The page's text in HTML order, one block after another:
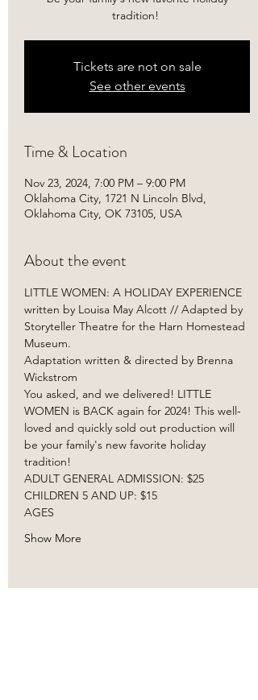
tradition! ​
Tickets are not on sale
See other events
Time & Location
Nov 23, 2024, 7:00 PM – 9:00 PM
Oklahoma City, 1721 N Lincoln Blvd,
Oklahoma City, OK 73105, USA
About the event
LITTLE WOMEN: A HOLIDAY EXPERIENCE
written by Louisa May Alcott // Adapted by
Storyteller Theatre for the Harn Homestead
Museum.
Adaptation written & directed by Brenna
Wickstrom
You asked, and we delivered! LITTLE
WOMEN is BACK again for 2024! This well-
loved and quickly sold out production will
be your family's new favorite holiday
tradition! ​
ADULT GENERAL ADMISSION: $25
CHILDREN 5 AND UP: $15
AGES
Show More